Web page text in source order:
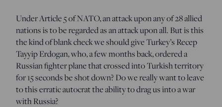
Under Article 5 of NATO, an attack upon any of 28 allied
nations is to be regarded as an attack upon all. But is this
the kind of blank check we should give Turkey’s Recep
Tayyip Erdogan, who, a few months back, ordered a
Russian fighter plane that crossed into Turkish territory
for 15 seconds be shot down? Do we really want to leave
to this erratic autocrat the ability to drag us into a war
with Russia?